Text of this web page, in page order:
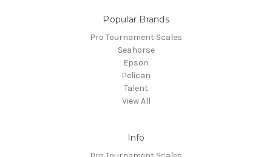
Popular Brands
Pro Tournament Scales
Seahorse
Epson
Pelican
Talent
View All
Info